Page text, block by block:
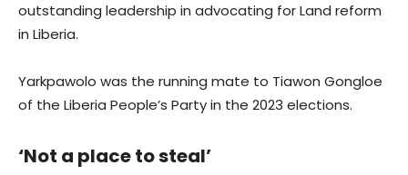
outstanding leadership in advocating for Land reform
in Liberia.
Yarkpawolo was the running mate to Tiawon Gongloe
of the Liberia People’s Party in the 2023 elections.
‘Not a place to steal’